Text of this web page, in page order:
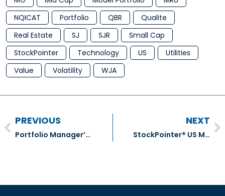
NQICAT
Portfolio QBR
Qualite
Real Estate
SJ SJR
Small Cap
StockPointer
Technology US
Utilities
Value
Volatility WJA
PREVIOUS
Portfolio Manager’s December Comment for November Results
NEXT
StockPointer® US Model Portfolio Transactions – December 2020